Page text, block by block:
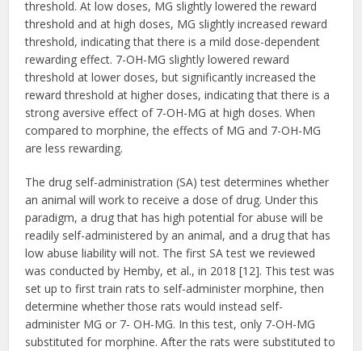
threshold. At low doses, MG slightly lowered the reward
threshold and at high doses, MG slightly increased reward
threshold, indicating that there is a mild dose-dependent
rewarding effect. 7-OH-MG slightly lowered reward
threshold at lower doses, but significantly increased the
reward threshold at higher doses, indicating that there is a
strong aversive effect of 7-OH-MG at high doses. When
compared to morphine, the effects of MG and 7-OH-MG
are less rewarding.
The drug self-administration (SA) test determines whether
an animal will work to receive a dose of drug. Under this
paradigm, a drug that has high potential for abuse will be
readily self-administered by an animal, and a drug that has
low abuse liability will not. The first SA test we reviewed
was conducted by Hemby, et al., in 2018 [12]. This test was
set up to first train rats to self-administer morphine, then
determine whether those rats would instead self-
administer MG or 7- OH-MG. In this test, only 7-OH-MG
substituted for morphine. After the rats were substituted to